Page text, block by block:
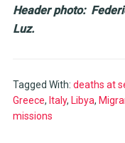
Header photo:
Luz.
Tagged With: deaths at
Greece, Italy, Libya,
missions